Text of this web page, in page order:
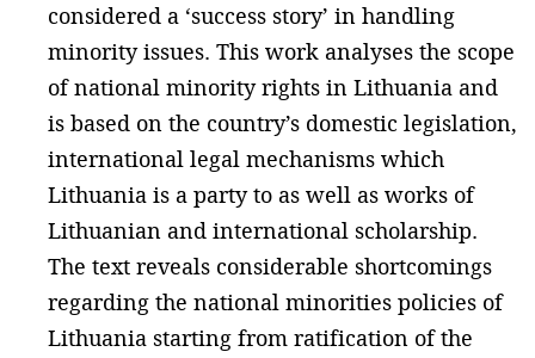
considered a ‘success story’ in handling
minority issues. This work analyses the scope
of national minority rights in Lithuania and
is based on the country’s domestic legislation,
international legal mechanisms which
Lithuania is a party to as well as works of
Lithuanian and international scholarship.
The text reveals considerable shortcomings
regarding the national minorities policies of
Lithuania starting from ratification of the